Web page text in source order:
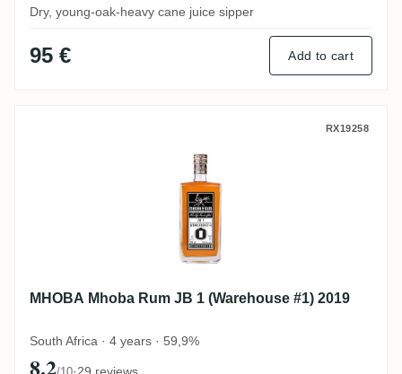
Dry, young-oak-heavy cane juice sipper
95 € Add to cart
MHOBA Mhoba Rum JB 1 (Warehouse #1)
RX19258
MHOBA Mhoba Rum JB 1 (Warehouse #1) 2019
South Africa · 4 years · 59,9%
8.2 ·29 reviews